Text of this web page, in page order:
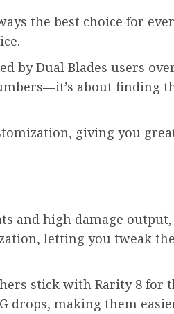
the best choice for
by Dual Blades users
about finding
giving you
and high damage
letting you tweak
stick with Rarity 8 for
drops, making them